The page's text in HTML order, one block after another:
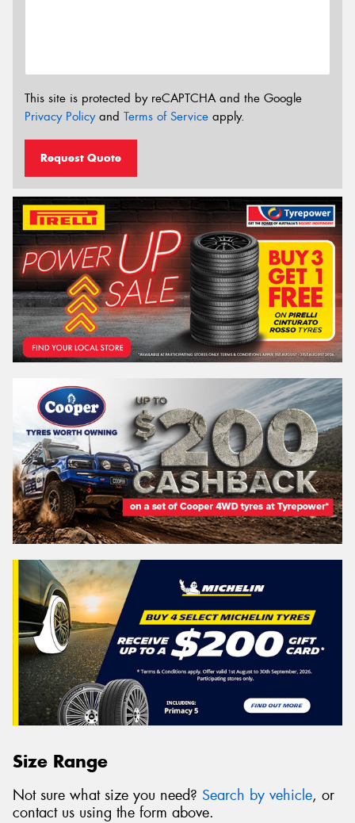
This site is protected by reCAPTCHA and the Google
Privacy Policyand Terms of Service apply.
Request Quote
Size Range
Not sure what size you need? Search by vehicle, or
contact us using the form above.